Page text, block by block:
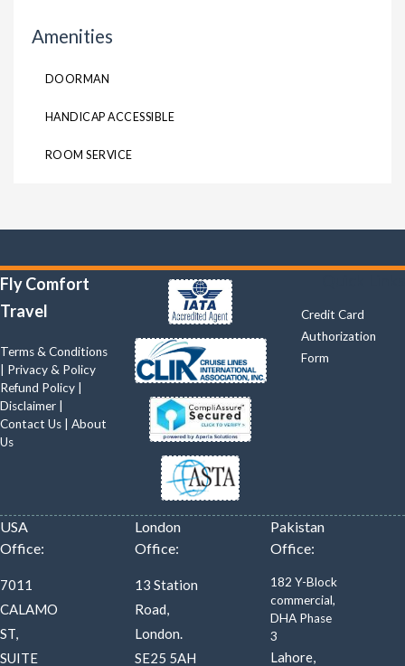
Amenities
DOORMAN
HANDICAP ACCESSIBLE
ROOM SERVICE
Fly Comfort
Travel
Terms & Conditions
| Privacy & Policy
Refund Policy |
Disclaimer |
Contact Us | About
Us
Credit Card
Authorization
Form
USA
Office:
7011
CALAMO
ST,
SUITE
London
Office:
13 Station
Road,
London.
SE25 5AH
Pakistan
Office:
182 Y-Block
commercial,
DHA Phase
3
Lahore,